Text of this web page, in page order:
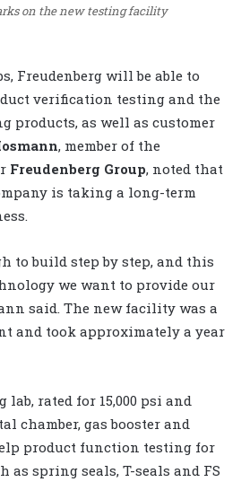
on the new testing facility
Freudenberg will be able to
verification testing and the
products, as well as customer
, member of the
Freudenberg Group, noted that
is taking a long-term
to build step by step, and this
we want to provide our
said. The new facility was a
and took approximately a year
rated for 15,000 psi and
chamber, gas booster and
product function testing for
spring seals, T-seals and FS